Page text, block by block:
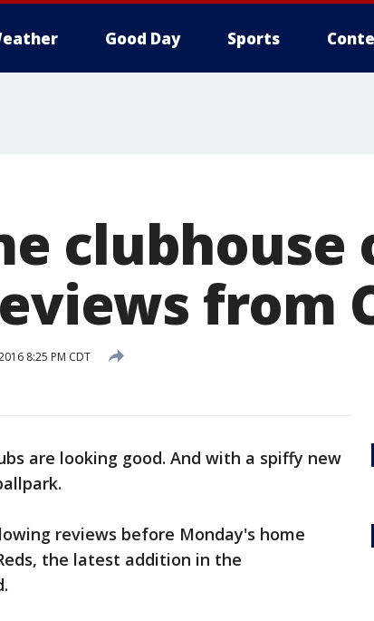
Good Day Sports
clubhouse
from
8:25 PM CDT
are looking good. And with a spiffy new
reviews before Monday's home
the latest addition in the